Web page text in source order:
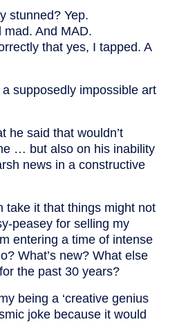
stunned? Yep.
mad. And MAD.
that yes, I tapped. A
supposedly impossible art
he said that wouldn’t
… but also on his inability
news in a constructive
take it that things might not
peasey for selling my
entering a time of intense
What’s new? What else
the past 30 years?
being a ‘creative genius
joke because it would